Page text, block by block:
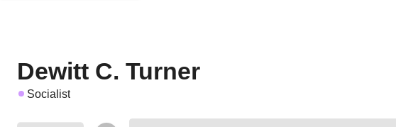
Dewitt C. Turner
Socialist